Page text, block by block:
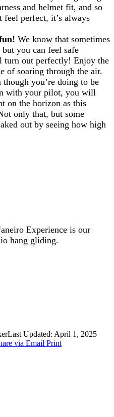
and helmet fit, and so
feel perfect, it’s always
We know that sometimes
you can feel safe
out perfectly! Enjoy the
of soaring through the air.
though you’re doing to be
with your pilot, you will
on the horizon as this
only that, but some
out by seeing how high
Experience is our
hang gliding.
Last Updated: April 1, 2025
via Email Print